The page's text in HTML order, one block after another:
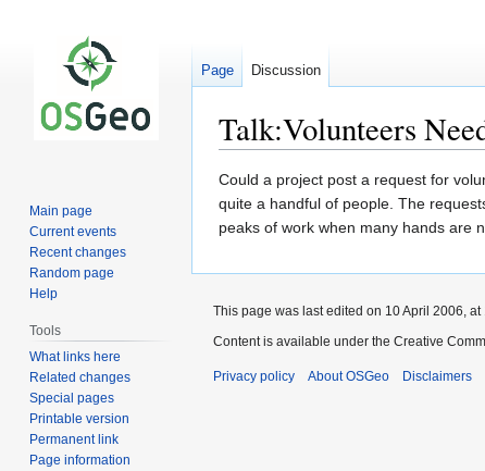
Talk:Volunteers
Jump
to
navigation
Jump
to
search
Could a project post a request for
quite a handful of people. The
peaks of work when many hands are
Page Discussion
Main page
Current events
Recent changes
Random page
Help
Tools
What links here
Related changes
Special pages
Printable version
Permanent link
Page information
This page was last edited on 10 April 2006, at
Content is available under the Creative
Privacy policy About OSGeo Disclaimers